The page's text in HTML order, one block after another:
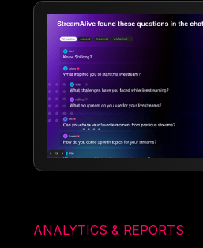
ANALYTICS & REPORTS